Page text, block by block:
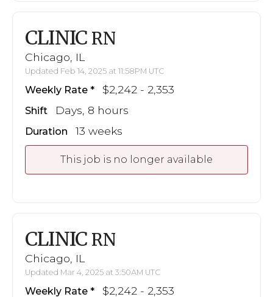
CLINIC RN
Chicago, IL
Updated Feb 14, 2025 at 11:58PM UTC
Weekly Rate $2,242 - 2,353
Shift Days, 8 hours
Duration 13 weeks
This job is no longer available
CLINIC RN
Chicago, IL
Updated Mar 4, 2025 at 3:50AM UTC
Weekly Rate $2,242 - 2,353